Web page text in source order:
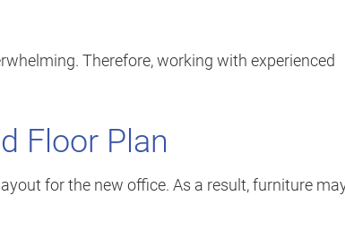
Therefore, working with experienced
Floor Plan
for the new office. As a result, furniture